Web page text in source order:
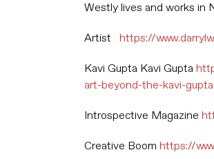
Westly lives and works in
Artist https://
Kavi Gupta Kavi Gupta
art-beyond-the-kavi-
Introspective Magazine
Creative Boom https://